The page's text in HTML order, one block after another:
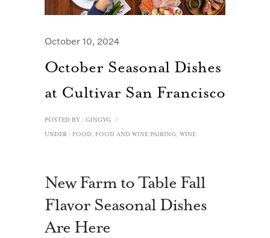
October 10, 2024
October Seasonal Dishes
at Cultivar San Francisco
POSTED BY : GINGYG /
UNDER : FOOD, FOOD AND WINE PAIRING, WINE
New Farm to Table Fall
Flavor Seasonal Dishes
Are Here